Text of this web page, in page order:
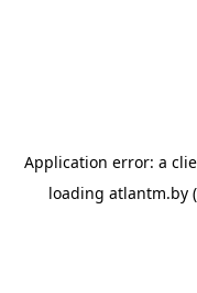
Application error: a
loading atlantm.by